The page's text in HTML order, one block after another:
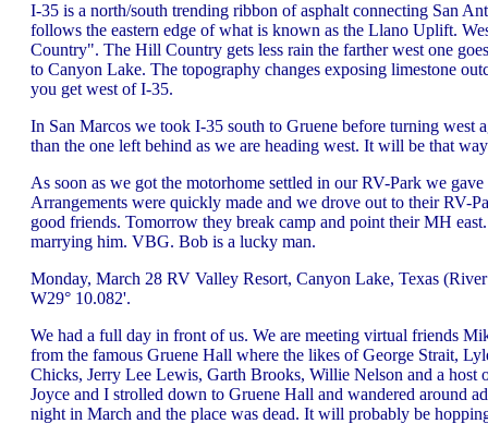
I-35 is a north/south trending ribbon of asphalt connecting San
follows the eastern edge of what is known as the Llano Uplift.
Country". The Hill Country gets less rain the farther west one
to Canyon Lake. The topography changes exposing limestone
you get west of I-35.
In San Marcos we took I-35 south to Gruene before turning
than the one left behind as we are heading west. It will be that
As soon as we got the motorhome settled in our RV-Park we
Arrangements were quickly made and we drove out to their RV-
good friends. Tomorrow they break camp and point their MH
marrying him. VBG. Bob is a lucky man.
Monday, March 28 RV Valley Resort, Canyon Lake, Texas
W29° 10.082'.
We had a full day in front of us. We are meeting virtual friends
from the famous Gruene Hall where the likes of George Strait,
Chicks, Jerry Lee Lewis, Garth Brooks, Willie Nelson and a
Joyce and I strolled down to Gruene Hall and wandered around
night in March and the place was dead. It will probably be